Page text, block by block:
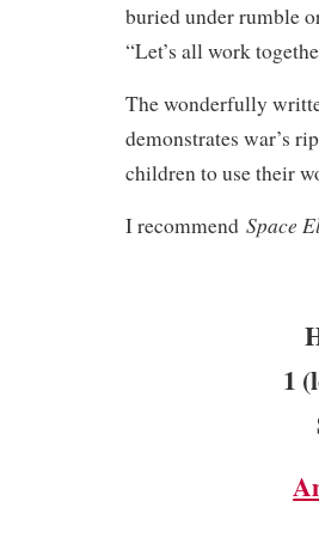
buried under rumble
“Let’s all work
The wonderfully
demonstrates war’s
children to use their
I recommend Space
1